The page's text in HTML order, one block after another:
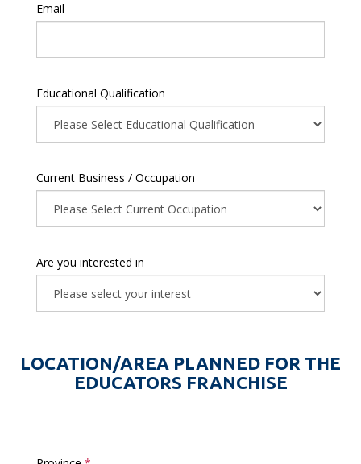
Email
Educational Qualification
Current Business / Occupation
Are you interested in
LOCATION/AREA PLANNED FOR THE
EDUCATORS FRANCHISE